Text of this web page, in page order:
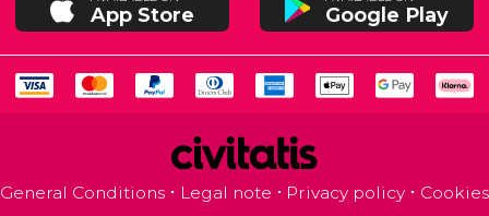
App Store Google Play
General Conditions Legal note Privacy policy Cookies